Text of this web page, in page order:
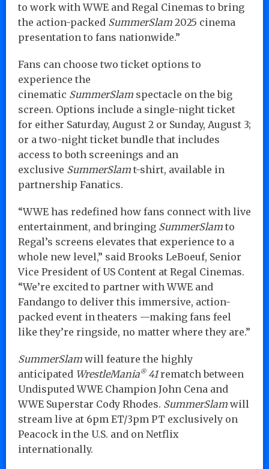
to work with WWE and Regal Cinemas to bring
the action-packed SummerSlam 2025 cinema
presentation to fans nationwide.”
Fans can choose two ticket options to
experience the
cinematic SummerSlam spectacle on the big
screen. Options include a single-night ticket
for either Saturday, August 2 or Sunday, August 3;
or a two-night ticket bundle that includes
access to both screenings and an
exclusive SummerSlam t-shirt, available in
partnership Fanatics.
“WWE has redefined how fans connect with live
entertainment, and bringing SummerSlam to
Regal’s screens elevates that experience to a
whole new level,” said Brooks LeBoeuf, Senior
Vice President of US Content at Regal Cinemas.
“We’re excited to partner with WWE and
Fandango to deliver this immersive, action-
packed event in theaters —making fans feel
like they’re ringside, no matter where they are.”
SummerSlam will feature the highly
anticipated WrestleMania® 41rematch between
Undisputed WWE Champion John Cena and
WWE Superstar Cody Rhodes. SummerSlam will
stream live at 6pm ET/3pm PT exclusively on
Peacock in the U.S. and on Netflix
internationally.